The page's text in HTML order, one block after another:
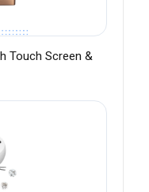
Touch Screen &